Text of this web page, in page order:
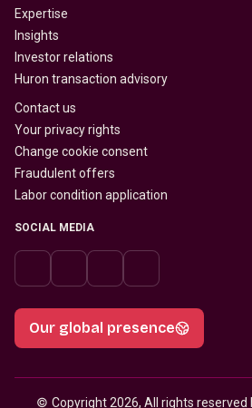
Expertise
Insights
Investor relations
Huron transaction advisory
Contact us
Your privacy rights
Change cookie consent
Fraudulent offers
Labor condition application
SOCIAL MEDIA
Our global presence
© Copyright 2026, All rights reserved